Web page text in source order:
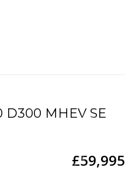
D300 MHEV SE
£59,995